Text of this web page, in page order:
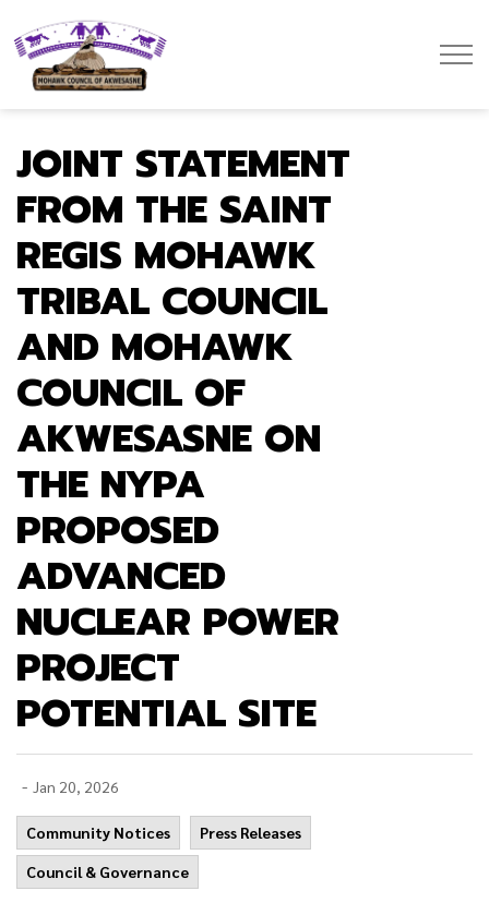
JOINT STATEMENT
FROM THE SAINT
REGIS MOHAWK
TRIBAL COUNCIL
AND MOHAWK
COUNCIL OF
AKWESASNE ON
THE NYPA
PROPOSED
ADVANCED
NUCLEAR POWER
PROJECT
POTENTIAL SITE
- Jan 20, 2026
Community Notices
Press Releases
Council & Governance